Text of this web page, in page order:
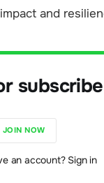
and
JOIN NOW
an account? Sign in